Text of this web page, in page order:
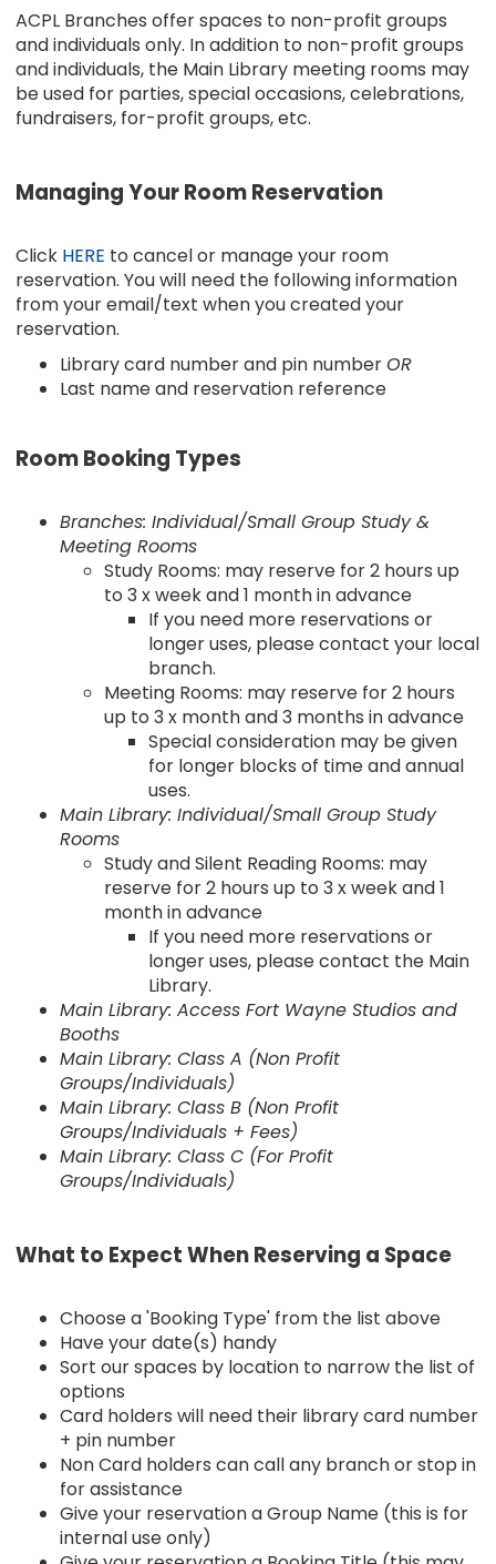
ACPL Branches offer spaces to non-profit groups
and individuals only. In addition to non-profit groups
and individuals, the Main Library meeting rooms may
be used for parties, special occasions, celebrations,
fundraisers, for-profit groups, etc.
Managing Your Room Reservation
Click HERE to cancel or manage your room
reservation. You will need the following information
from your email/text when you created your
reservation.
Library card number and pin numberOR
Last name and reservation reference
Room Booking Types
Branches: Individual/Small Group Study &
Meeting Rooms
Study Rooms: may reserve for 2 hours up
to 3 x week and 1 month in advance
If you need more reservations or
longer uses, please contact your local
branch.
Meeting Rooms: may reserve for 2 hours
up to 3 x month and 3 months in advance
Special consideration may be given
for longer blocks of time and annual
uses.
Main Library: Individual/Small Group Study
Rooms
Study and Silent Reading Rooms: may
reserve for 2 hours up to 3 x week and 1
month in advance
If you need more reservations or
longer uses, please contact the Main
Library.
Main Library: Access Fort Wayne Studios and
Booths
Main Library: Class A (Non Profit
Groups/Individuals)
Main Library: Class B (Non Profit
Groups/Individuals + Fees)
Main Library: Class C (For Profit
Groups/Individuals)
What to Expect When Reserving a Space
Choose a 'Booking Type' from the list above
Have your date(s) handy
Sort our spaces by location to narrow the list of
options
Card holders will need their library card number
+ pin number
Non Card holders can call any branch or stop in
for assistance
Give your reservation a Group Name (this is for
internal use only)